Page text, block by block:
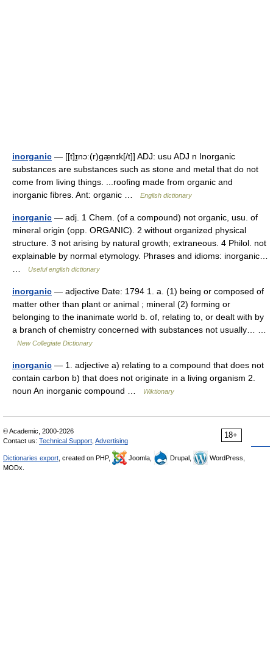
inorganic — [[t]ɪ̱nɔː(r)gæ̱nɪk[/t]] ADJ: usu ADJ n Inorganic
substances are substances such as stone and metal that do not
come from living things. ...roofing made from organic and
inorganic fibres. Ant: organic …
English dictionary
inorganic — adj. 1 Chem. (of a compound) not organic, usu. of
mineral origin (opp. ORGANIC). 2 without organized physical
structure. 3 not arising by natural growth; extraneous. 4 Philol. not
explainable by normal etymology. Phrases and idioms: inorganic…
Useful english dictionary
inorganic — adjective Date: 1794 1. a. (1) being or composed of
matter other than plant or animal ; mineral (2) forming or
belonging to the inanimate world b. of, relating to, or dealt with by
a branch of chemistry concerned with substances not usually… …
New Collegiate Dictionary
inorganic — 1. adjective a) relating to a compound that does not
contain carbon b) that does not originate in a living organism 2.
noun An inorganic compound …
Wiktionary
18+
© Academic, 2000-2026
Contact us: Technical Support Advertising
Dictionaries export , created on PHP, Joomla, Drupal,
WordPress,
MODx.